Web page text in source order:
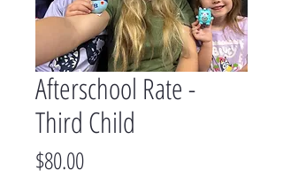
Afterschool Rate -
Third Child
$80.00Price